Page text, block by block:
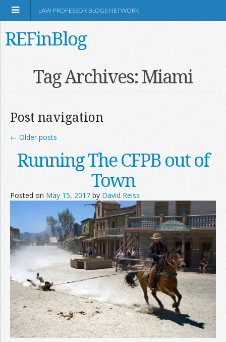
Information
Join the Network
Advertise on the Network
LAW PROFESSOR BLOGS NETWORK
REFinBlog
Tag Archives:Miami
Post navigation
← Older posts
Running The CFPB out of
Town
Posted on May 15, 2017 by David Reiss